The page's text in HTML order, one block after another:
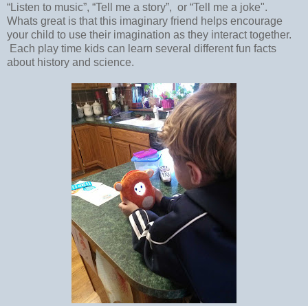
“Listen to music”, “Tell me a story”, or “Tell me a joke".
Whats great is that this imaginary friend helps encourage
your child to use their imagination as they interact together.
Each play time kids can learn several different fun facts
about history and science.